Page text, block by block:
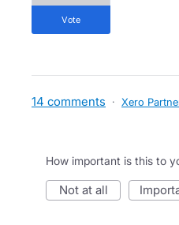
vote
14 comments · Xero
How important is this to
not at all